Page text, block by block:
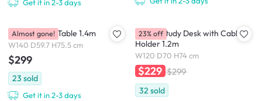
Get it in 2-3 days
Flando Study Table 1.4m
W140 D59.7 H75.5 cm
$299
23 sold
Get it in 2-3 days
Almost gone!
Gaber Study Desk with Cable
Holder 1.2m
W120 D70 H74 cm
$229 $299
32 sold
23% off